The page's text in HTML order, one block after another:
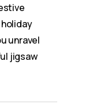
unravel
jigsaw